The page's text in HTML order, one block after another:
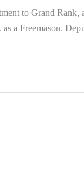
to Grand
a Freemason.